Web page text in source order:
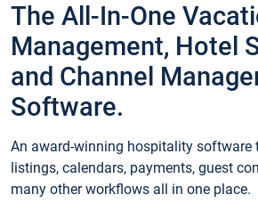
The All-In-One
Management, Hotel
and Channel
Software.
An award-winning hospitality software
listings, calendars, payments, guest
many other workflows all in one place.